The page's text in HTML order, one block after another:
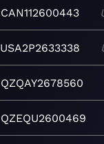
CAN112600443
USA2P2633338
QZQAY2678560
QZEQU2600469